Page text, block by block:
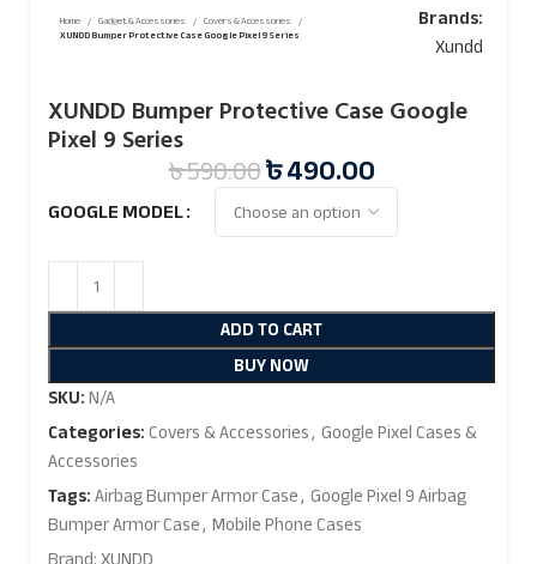
Home Gadget & Accessories
Covers & Accessories
XUNDD Bumper Protective Case Google Pixel 9 Series
Brands:
Xundd
XUNDD Bumper Protective Case Google
Pixel 9 Series
৳590.00৳490.00
GOOGLE MODEL
ADD TO CART
BUY NOW
SKU:N/A
Categories:Covers & Accessories, Google Pixel Cases &
Accessories
Tags:Airbag Bumper Armor Case, Google Pixel 9 Airbag
Bumper Armor Case, Mobile Phone Cases